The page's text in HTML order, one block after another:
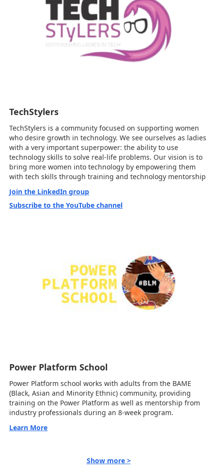
TechStylers
TechStylers is a community focused on supporting women
who desire growth in technology. We see ourselves as ladies
with a very important superpower: the ability to use
technology skills to solve real-life problems. Our vision is to
bring more women into technology by empowering them
with tech skills through training and technology mentorship
Join the LinkedIn group
Subscribe to the YouTube channel
Power Platform School
Power Platform school works with adults from the BAME
(Black, Asian and Minority Ethnic) community, providing
training on the Power Platform as well as mentorship from
industry professionals during an 8-week program.
Learn More
Show more >